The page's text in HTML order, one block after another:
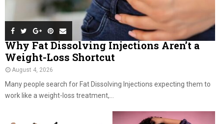
Why Fat Dissolving Injections Aren’t a
Weight-Loss Shortcut
August 4, 2026
Many people search for Fat Dissolving Injections expecting them to
work like a weight-loss treatment,...